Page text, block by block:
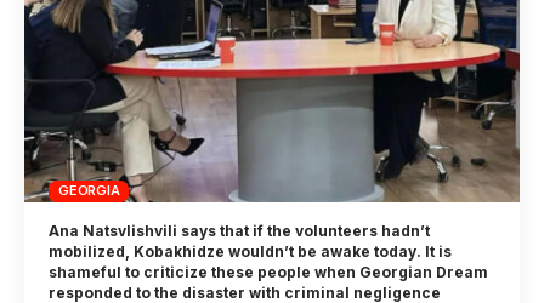
GEORGIA
Ana Natsvlishvili says that if the volunteers hadn’t
mobilized, Kobakhidze wouldn’t be awake today. It is
shameful to criticize these people when Georgian Dream
responded to the disaster with criminal negligence